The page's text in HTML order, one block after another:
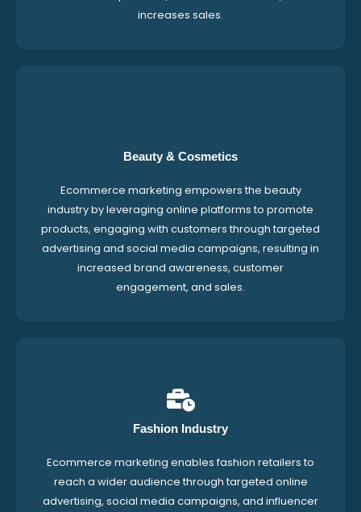
increases sales.
Beauty & Cosmetics
Ecommerce marketing empowers the beauty
industry by leveraging online platforms to promote
products, engaging with customers through targeted
advertising and social media campaigns, resulting in
increased brand awareness, customer
engagement, and sales.
Fashion Industry
Ecommerce marketing enables fashion retailers to
reach a wider audience through targeted online
advertising, social media campaigns, and influencer